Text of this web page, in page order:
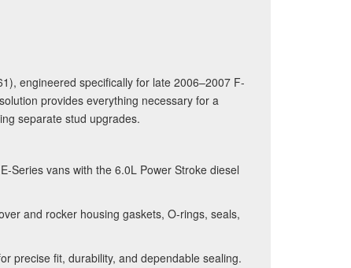
engineered specifically for late 2006–2007 F-
provides everything necessary for a
separate stud upgrades.
Series vans with the 6.0L Power Stroke diesel
and rocker housing gaskets, O-rings, seals,
precise fit, durability, and dependable sealing.